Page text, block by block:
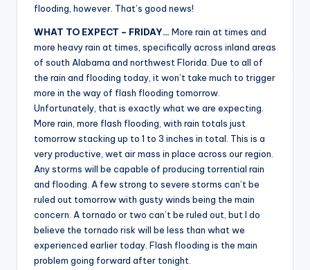
flooding, however. That’s good news!
WHAT TO EXPECT – FRIDAY… More rain at times and
more heavy rain at times, specifically across inland areas
of south Alabama and northwest Florida. Due to all of
the rain and flooding today, it won’t take much to trigger
more in the way of flash flooding tomorrow.
Unfortunately, that is exactly what we are expecting.
More rain, more flash flooding, with rain totals just
tomorrow stacking up to 1 to 3 inches in total. This is a
very productive, wet air mass in place across our region.
Any storms will be capable of producing torrential rain
and flooding. A few strong to severe storms can’t be
ruled out tomorrow with gusty winds being the main
concern. A tornado or two can’t be ruled out, but I do
believe the tornado risk will be less than what we
experienced earlier today. Flash flooding is the main
problem going forward after tonight.